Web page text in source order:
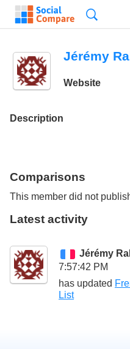
Jérémy
Website
Description
Comparisons
This member did not
Latest activity
Jérémy
7:57:42 PM
has updated
List